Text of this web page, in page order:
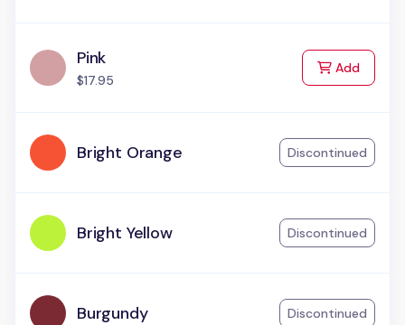
Pink
$17.95
Addto Cart
Bright Orange Discontinued
Bright Yellow Discontinued
Burgundy Discontinued